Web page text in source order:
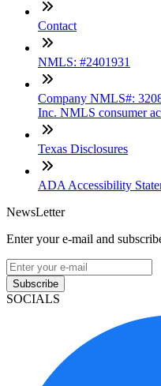
Contact
NMLS: #2401931
Company NMLS#:
Inc. NMLS consumer
Texas Disclosures
ADA Accessibility
NewsLetter
Enter your e-mail and
Subscribe
SOCIALS